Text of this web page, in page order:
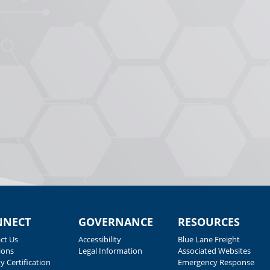
Us
Certification
GOVERNANCE
Accessibility
Legal Information
RESOURCES
Blue Lane Freight
Associated Websites
Emergency Response